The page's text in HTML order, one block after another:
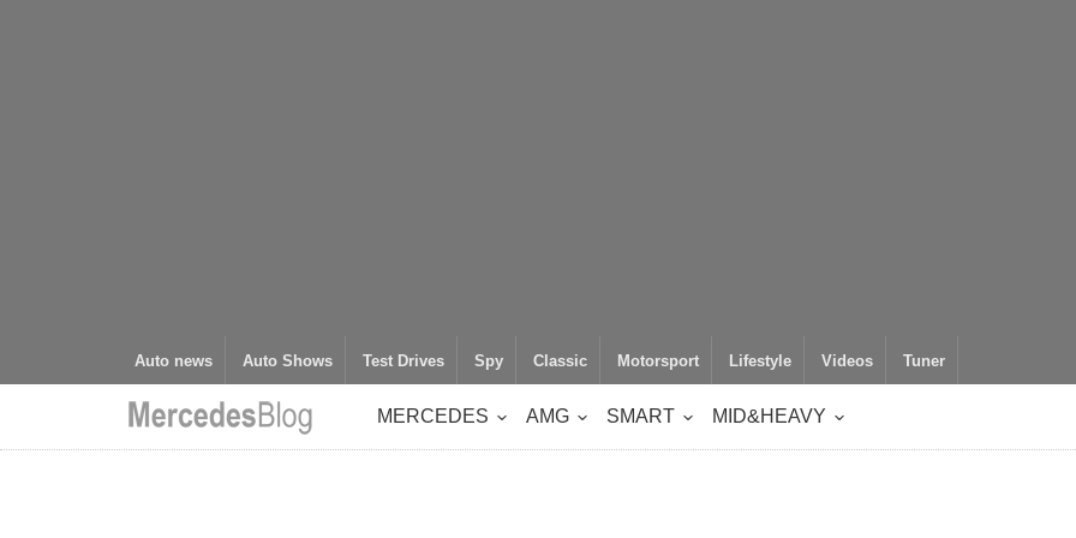
Auto news Auto Shows Test Drives Spy Classic Motorsport Lifestyle Videos Tuner
MERCEDES AMG SMART MID&HEAVY